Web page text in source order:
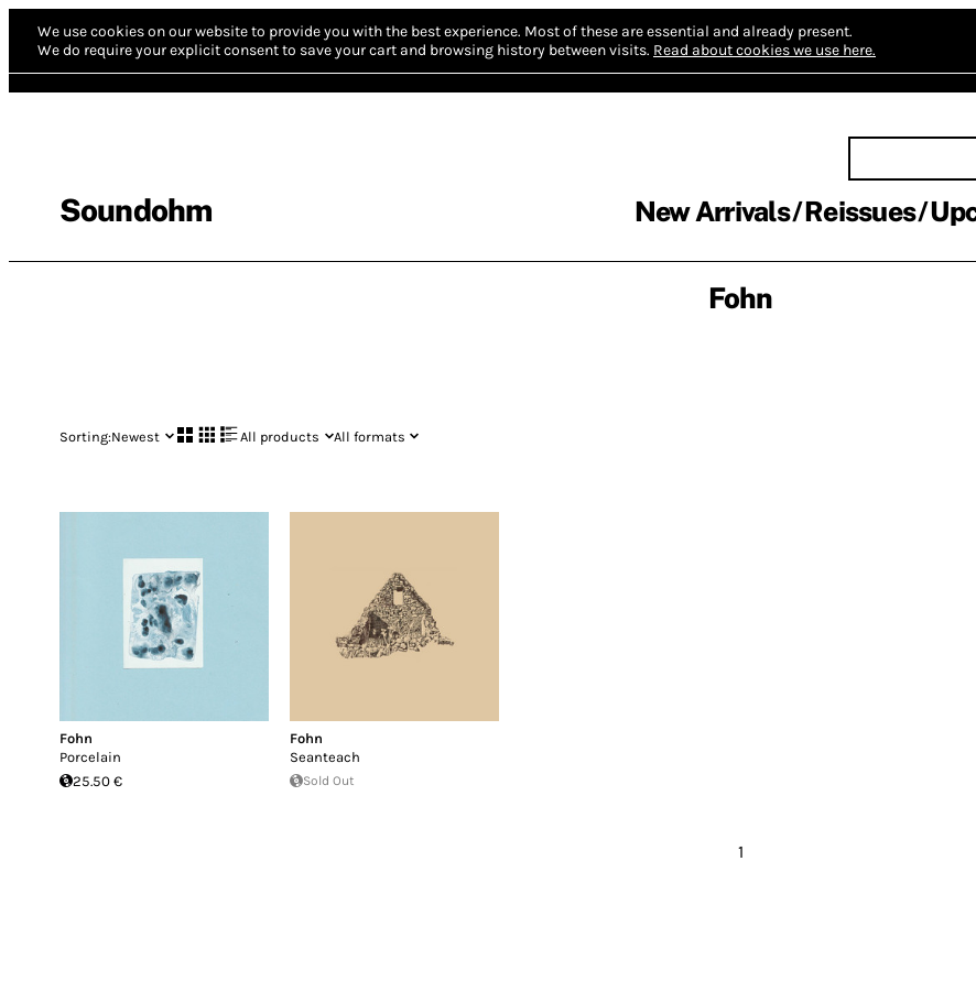
We use cookies on our website to provide you with the best experience. Most of these are essential and already present.
We do require your explicit consent to save your cart and browsing history between visits. Read about cookies we use here.
Soundohm New Arrivals Reissues
Fohn
Sorting:Newest All products All formats
Fohn
Porcelain
25.50 €
Fohn
Seanteach
Sold Out
1